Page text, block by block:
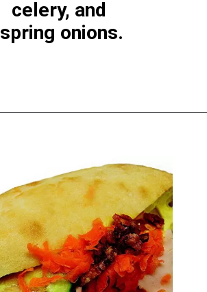
celery, and
spring onions.